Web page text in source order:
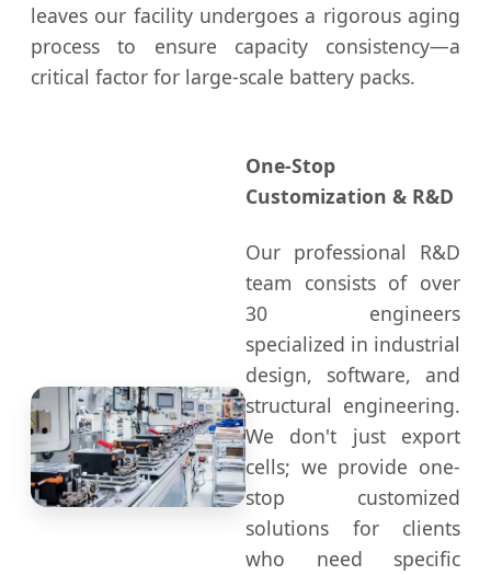
leaves our facility undergoes a rigorous aging
process to ensure capacity consistency—a
critical factor for large-scale battery packs.
One-Stop
Customization & R&D
Our professional R&D
team consists of over
30 engineers
specialized in industrial
design, software, and
structural engineering.
We don't just export
cells; we provide one-
stop customized
solutions for clients
who need specific